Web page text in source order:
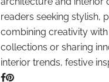
readers seeking stylish,
combining creativity
collections or sharing
interior trends, festive